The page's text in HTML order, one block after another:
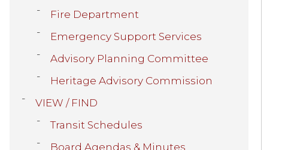
Fire Department
Emergency Support Services
Advisory Planning Committee
Heritage Advisory Commission
VIEW / FIND
Transit Schedules
Board Agendas & Minutes